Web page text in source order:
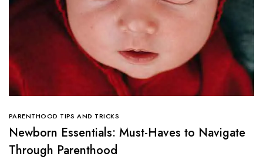
PARENTHOOD TIPS AND TRICKS
Newborn Essentials: Must-Haves to Navigate
Through Parenthood